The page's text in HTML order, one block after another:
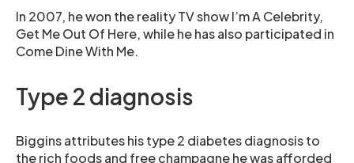
In 2007, he won the reality TV show I’m A Celebrity,
Get Me Out Of Here, while he has also participated in
Come Dine With Me.
Type 2 diagnosis
Biggins attributes his type 2 diabetes diagnosis to
the rich foods and free champagne he was afforded